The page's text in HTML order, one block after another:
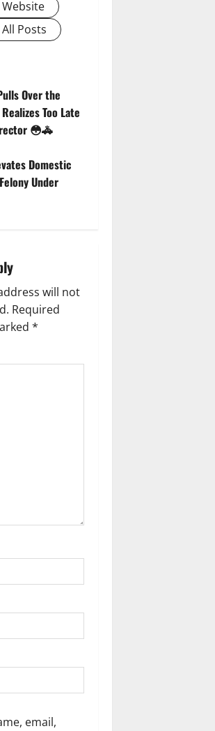
Posts
Over the
Too Late
😳🚓
Domestic
Under
will not
Required
*
email,